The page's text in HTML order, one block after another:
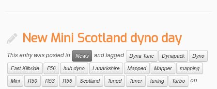
New Mini Scotland dyno day
This entry was posted in News and tagged Dyna Tune Dynapack
Dyno
East Kilbride
F56 hub dyno Lanarkshire Mapped Mapper
mapping
Mini
R50 R53 R56 Scotland Tuned Tuner tuning Turbo
on